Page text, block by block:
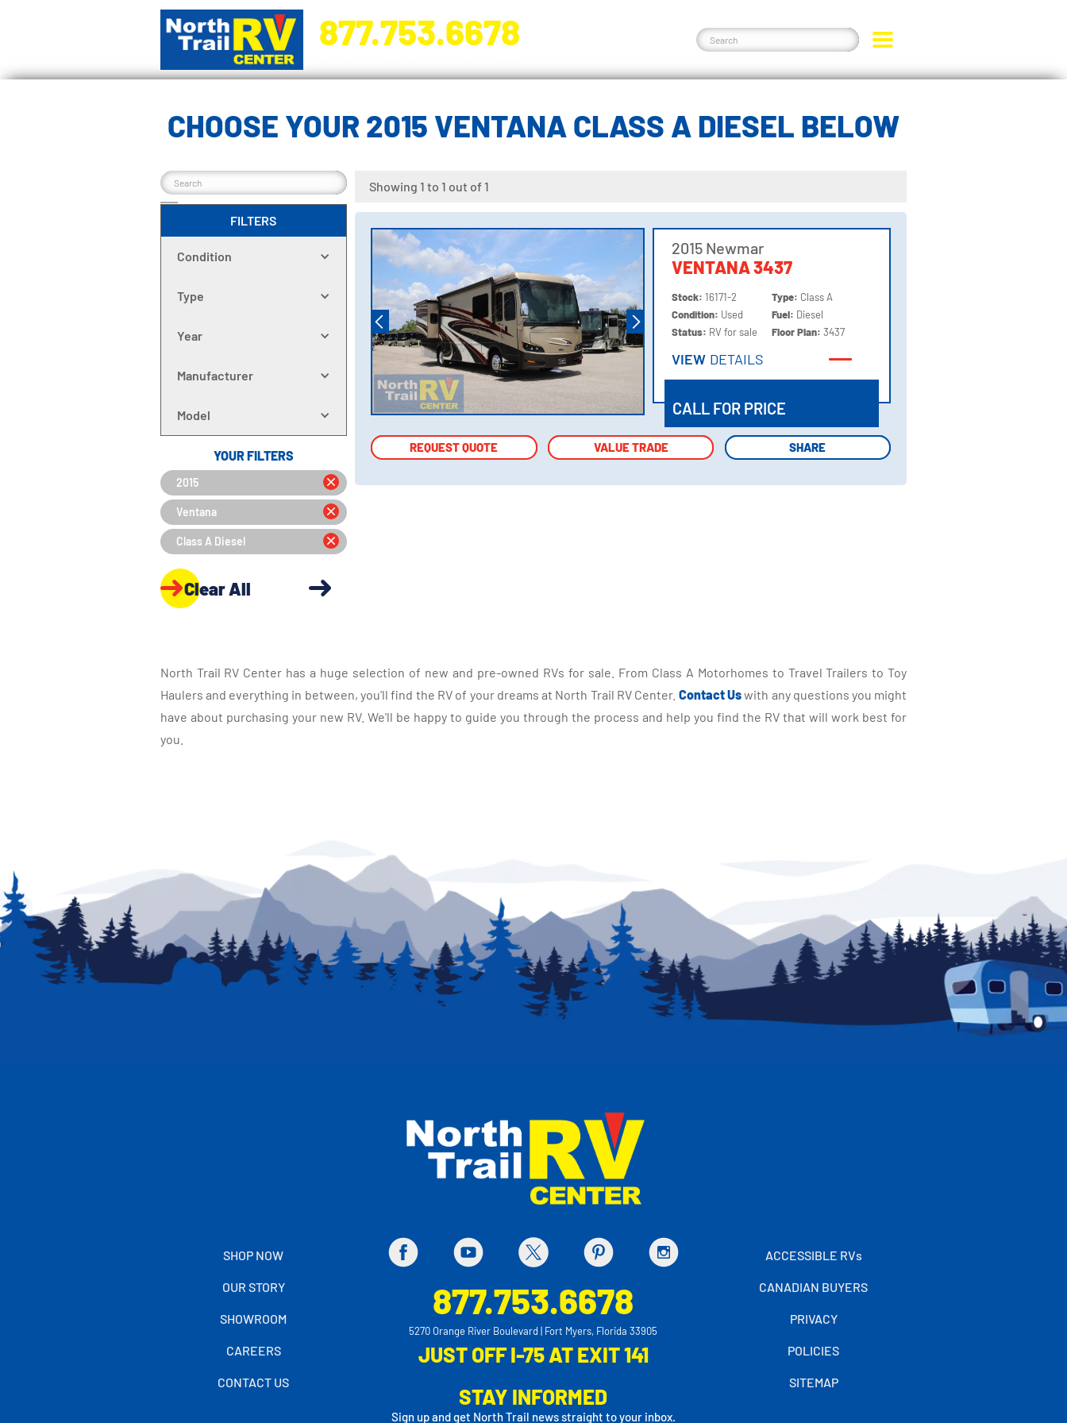
877.753.6678
CHOOSE YOUR 2015 VENTANA CLASS A DIESEL BELOW
FILTERS
Condition
Type
Year
Manufacturer
Model
YOUR FILTERS
2015
Ventana
Class A Diesel
Clear All
Showing 1 to 1 out of 1
2015 Newmar
VENTANA 3437
Stock:16171-2
Condition: Used
Status: RV for sale
Type: Class A
Fuel: Diesel
Floor Plan:3437
VIEW DETAILS
CALL FOR PRICE
REQUEST QUOTE VALUE TRADE SHARE
REQUEST QUOTE VALUE TRADE SHARE
North Trail RV Center has a huge selection of new and pre-owned RVs for sale. From Class A Motorhomes to Travel Trailers to Toy
Haulers and everything in between, you'll find the RV of your dreams at North Trail RV Center. Contact Uswith any questions you might
have about purchasing your new RV. We'll be happy to guide you through the process and help you find the RV that will work best for
you.
SHOP NOW
OUR STORY
SHOWROOM
CAREERS
CONTACT US
877.753.6678
5270 Orange River Boulevard | Fort Myers, Florida 33905
JUST OFF I-75 AT EXIT 141
STAY INFORMED
Sign up and get North Trail news straight to your inbox.
ACCESSIBLE RVs
CANADIAN BUYERS
PRIVACY
POLICIES
SITEMAP